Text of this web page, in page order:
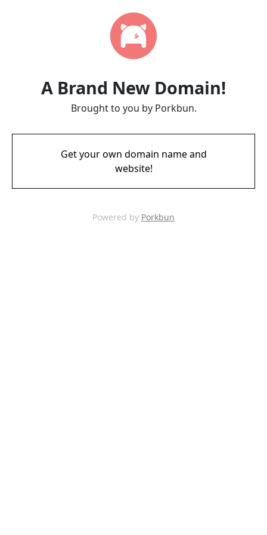
A Brand New Domain!
Brought to you by Porkbun.
Get your own domain name and
website!
Powered by Porkbun